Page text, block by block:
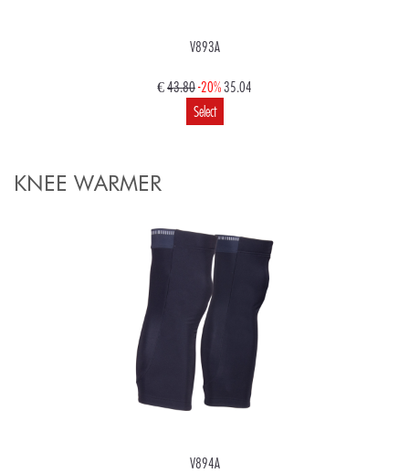
V893A
€43.80-20%35.04
Select
KNEE WARMER
V894A